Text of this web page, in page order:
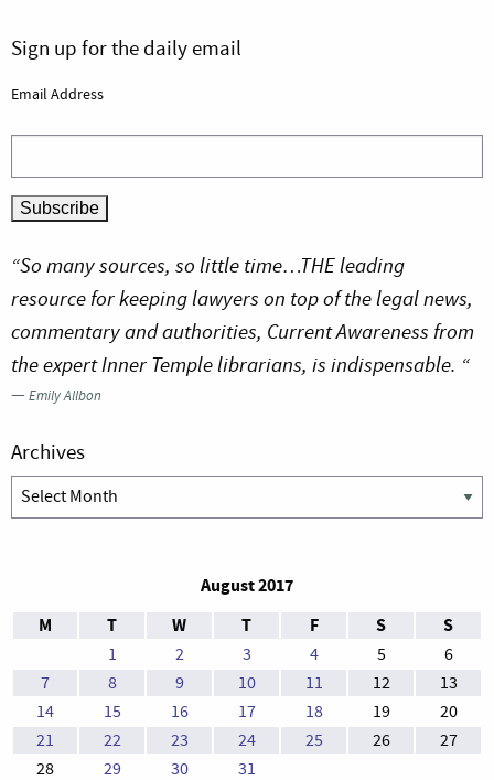
Sign up for the daily email
Email Address
“So many sources, so little time…THE leading
resource for keeping lawyers on top of the legal news,
commentary and authorities, Current Awareness from
the expert Inner Temple librarians, is indispensable. “
—Emily Allbon
Archives
Archives
August 2017
M
T W T F S S
1 2 3 4 5
6
7
8 9 10 11 12
13
14
15 16 17 18 19
20
21
22 23 24 25 26
27
28
29 30 31